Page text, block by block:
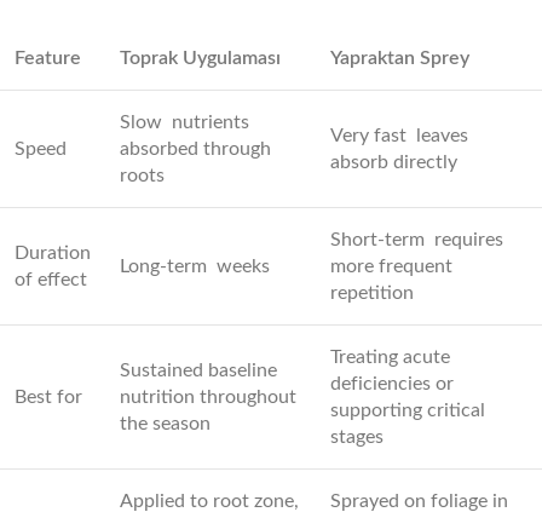
Feature Toprak Uygulaması Yapraktan Sprey
Speed
Slow nutrients
absorbed through
roots
Very fast leaves
absorb directly
Duration
of effect
Long-term weeks
Short-term requires
more frequent
repetition
Best for
Sustained baseline
nutrition throughout
the season
Treating acute
deficiencies or
supporting critical
stages
Applied to root zone,
Sprayed on foliage in